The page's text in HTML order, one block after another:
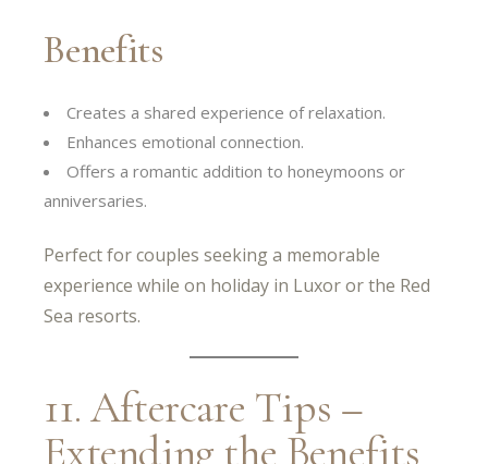
Benefits
Creates a shared experience of relaxation.
Enhances emotional connection.
Offers a romantic addition to honeymoons or
anniversaries.
Perfect for couples seeking a memorable
experience while on holiday in Luxor or the Red
Sea resorts.
11. Aftercare Tips –
Extending the Benefits